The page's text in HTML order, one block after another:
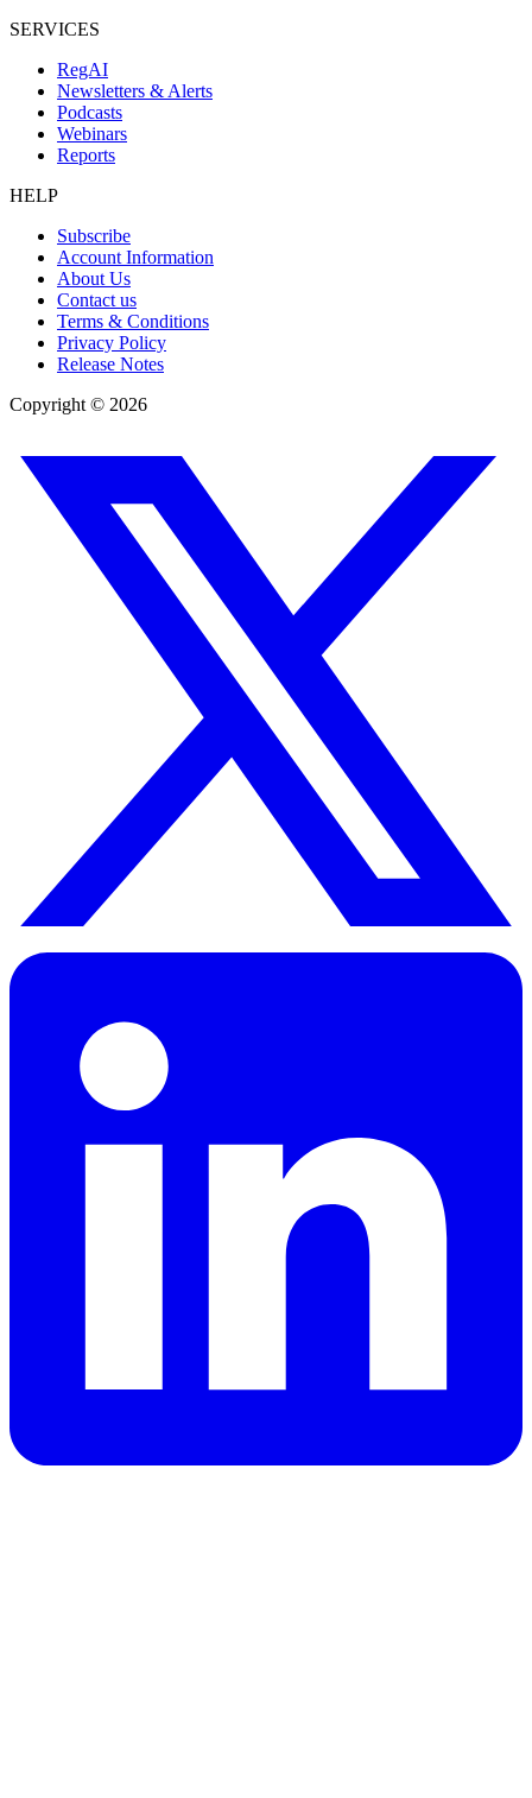
SERVICES
RegAI
Newsletters & Alerts
Podcasts
Webinars
Reports
HELP
Subscribe
Account Information
About Us
Contact us
Terms & Conditions
Privacy Policy
Release Notes
Copyright © 2026